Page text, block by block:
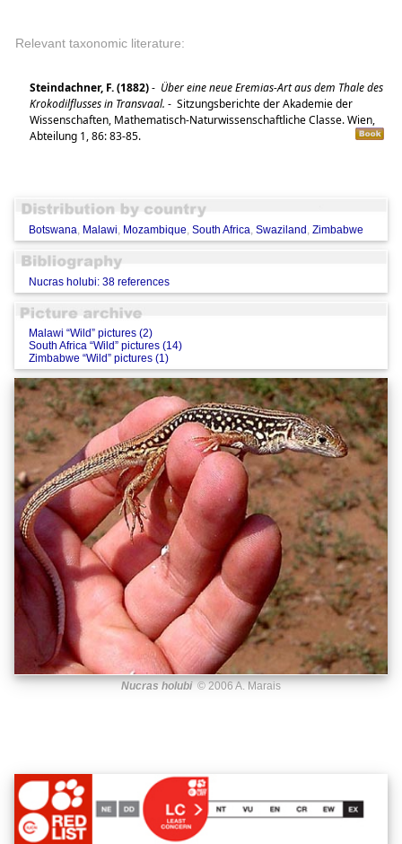
Relevant taxonomic literature:
Steindachner, F. (1882)- Über eine neue Eremias-Art aus dem Thale des
Krokodilflusses in Transvaal. - Sitzungsberichte der Akademie der
Wissenschaften, Mathematisch-Naturwissenschaftliche Classe. Wien,
Abteilung 1, 86: 83-85.
Botswana, Malawi, Mozambique, South Africa, Swaziland, Zimbabwe
Nucras holubi: 38 references
Malawi “Wild” pictures (2)
South Africa “Wild” pictures (14)
Zimbabwe “Wild” pictures (1)
Nucras holubi© 2006 A. Marais